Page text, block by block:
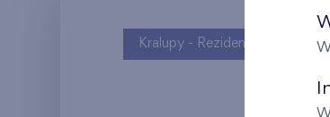
Kralupy - Rezidence U Vltavy